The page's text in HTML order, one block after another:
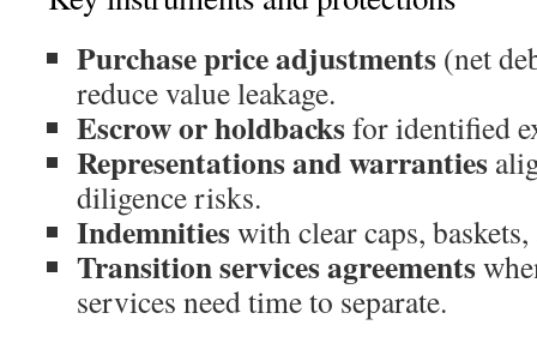
Purchase price adjustments (net
reduce value leakage.
Escrow or holdbacksfor identified
Representations and warranties
diligence risks.
Indemnitieswith clear caps,
Transition services agreements
services need time to separate.